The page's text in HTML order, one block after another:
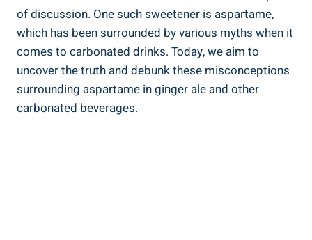
of discussion. One such sweetener is aspartame,
which has been surrounded by various myths when it
comes to carbonated drinks. Today, we aim to
uncover the truth and debunk these misconceptions
surrounding aspartame in ginger ale and other
carbonated beverages.